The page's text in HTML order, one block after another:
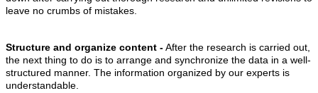
leave no crumbs of mistakes.
Structure and organize content -After the research is carried out,
the next thing to do is to arrange and synchronize the data in a well-
structured manner. The information organized by our experts is
understandable.